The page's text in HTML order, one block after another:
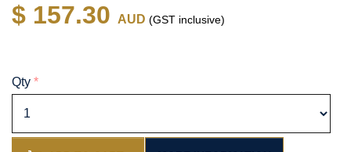
$ 157.30 AUD (GST inclusive)
Qty *